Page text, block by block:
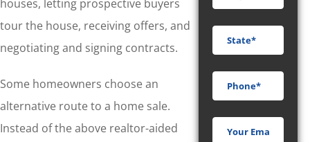
houses, letting prospective buyers
tour the house, receiving offers, and
negotiating and signing contracts.
Some homeowners choose an
alternative route to a home sale.
Instead of the above realtor-aided